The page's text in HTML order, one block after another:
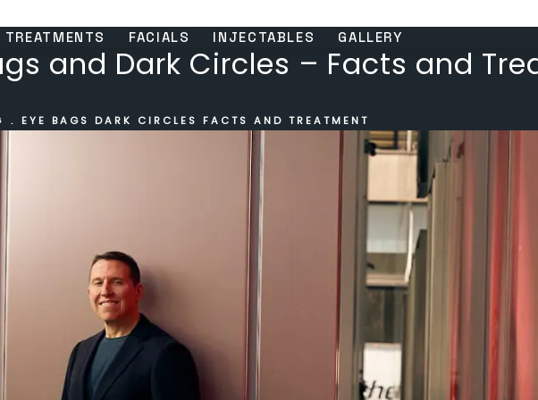
TREATMENTS FACIALS INJECTABLES GALLERY
and Dark Circles – Facts and
EYE BAGS DARK CIRCLES FACTS AND TREATMENT